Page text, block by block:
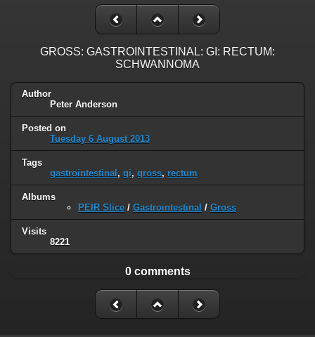
GROSS: GASTROINTESTINAL: GI: RECTUM:
SCHWANNOMA
Author
Peter Anderson
Posted on
Tuesday 6 August 2013
Tags
gastrointestinal , gi, gross, rectum
Albums
PEIR Slice / Gastrointestinal / Gross
Visits
8221
0 comments